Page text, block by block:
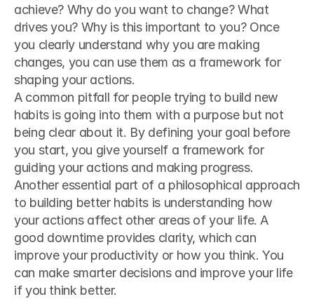
achieve? Why do you want to change? What
drives you? Why is this important to you? Once
you clearly understand why you are making
changes, you can use them as a framework for
shaping your actions.
A common pitfall for people trying to build new
habits is going into them with a purpose but not
being clear about it. By defining your goal before
you start, you give yourself a framework for
guiding your actions and making progress.
Another essential part of a philosophical approach
to building better habits is understanding how
your actions affect other areas of your life. A
good downtime provides clarity, which can
improve your productivity or how you think. You
can make smarter decisions and improve your life
if you think better.